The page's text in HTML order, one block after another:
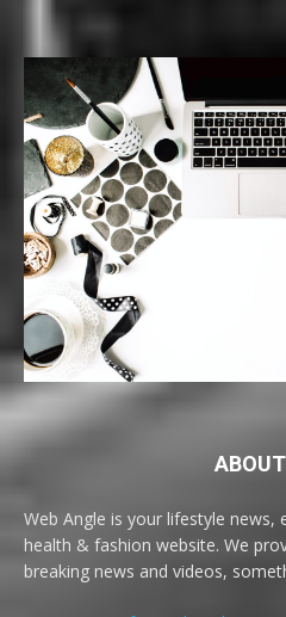
Web Angle is your lifestyle
health & fashion website. We
breaking news and videos,